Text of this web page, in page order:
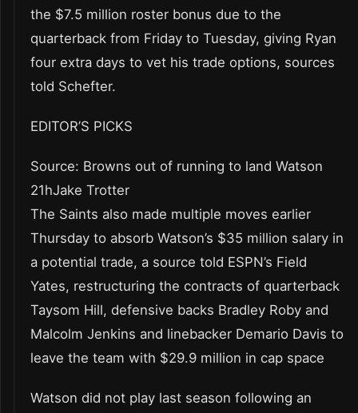
the $7.5 million roster bonus due to the
quarterback from Friday to Tuesday, giving Ryan
four extra days to vet his trade options, sources
told Schefter.
EDITOR’S PICKS
Source: Browns out of running to land Watson
21hJake Trotter
The Saints also made multiple moves earlier
Thursday to absorb Watson’s $35 million salary in
a potential trade, a source told ESPN’s Field
Yates, restructuring the contracts of quarterback
Taysom Hill, defensive backs Bradley Roby and
Malcolm Jenkins and linebacker Demario Davis to
leave the team with $29.9 million in cap space
Watson did not play last season following an